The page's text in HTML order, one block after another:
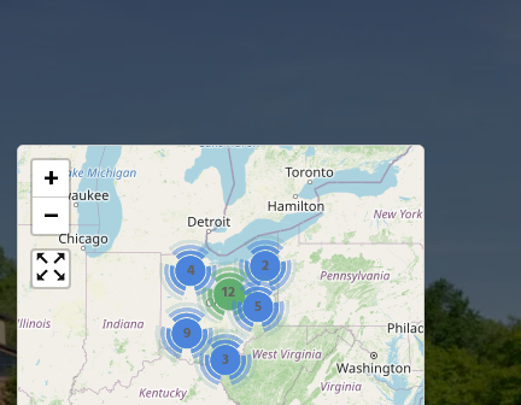
3
2
4
12
9
5
+
−